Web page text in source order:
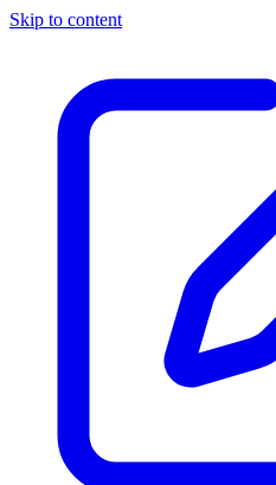
Skip to content